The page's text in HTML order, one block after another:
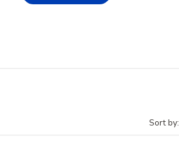
Sort by: